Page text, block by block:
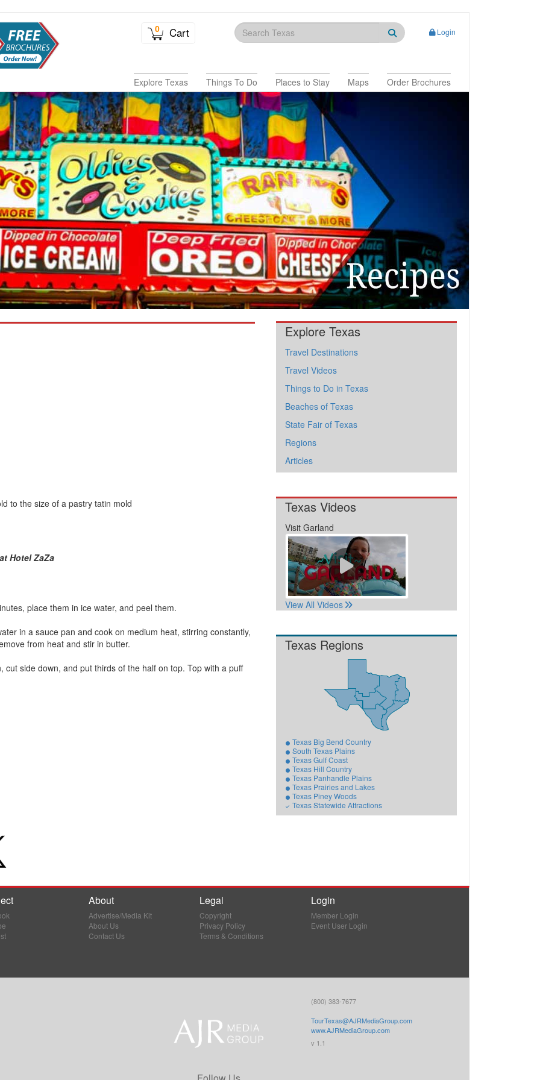
0 Cart Login
Explore Texas Things To Do Places to Stay Maps Order Brochures
to the size of a pastry tatin mold
Hotel ZaZa
place them in ice water, and peel them.
in a sauce pan and cook on medium heat, stirring constantly,
from heat and stir in butter.
side down, and put thirds of the half on top. Top with a puff
Explore Texas
Travel Destinations
Travel Videos
Things to Do in Texas
Beaches of Texas
State Fair of Texas
Regions
Articles
Texas Videos
Visit Garland
View All Videos
Texas Regions
Texas Big Bend Country
South Texas Plains
Texas Gulf Coast
Texas Hill Country
Texas Panhandle Plains
Texas Prairies and Lakes
Texas Piney Woods
Texas Statewide Attractions
About
Advertise/Media Kit
About Us
Contact Us
Legal
Copyright
Privacy Policy
Terms & Conditions
Login
Member Login
Event User Login
(800) 383-7677
TourTexas@AJRMediaGroup.com
www.AJRMediaGroup.com
v 1.1